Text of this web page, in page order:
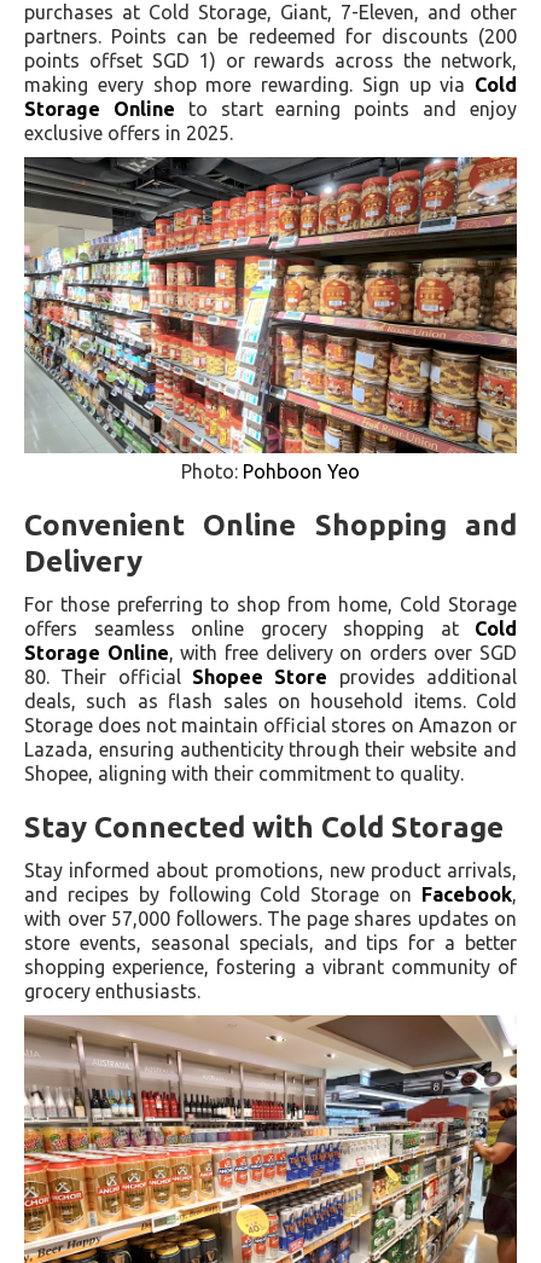
purchases at Cold Storage, Giant, 7-Eleven, and other
partners. Points can be redeemed for discounts (200
points offset SGD 1) or rewards across the network,
making every shop more rewarding. Sign up via Cold
Storage Online to start earning points and enjoy
exclusive offers in 2025.
Photo: Pohboon Yeo
Convenient Online Shopping and
Delivery
For those preferring to shop from home, Cold Storage
offers seamless online grocery shopping at Cold
Storage Online, with free delivery on orders over SGD
80. Their official Shopee Store provides additional
deals, such as flash sales on household items. Cold
Storage does not maintain official stores on Amazon or
Lazada, ensuring authenticity through their website and
Shopee, aligning with their commitment to quality.
Stay Connected with Cold Storage
Stay informed about promotions, new product arrivals,
and recipes by following Cold Storage on Facebook,
with over 57,000 followers. The page shares updates on
store events, seasonal specials, and tips for a better
shopping experience, fostering a vibrant community of
grocery enthusiasts.